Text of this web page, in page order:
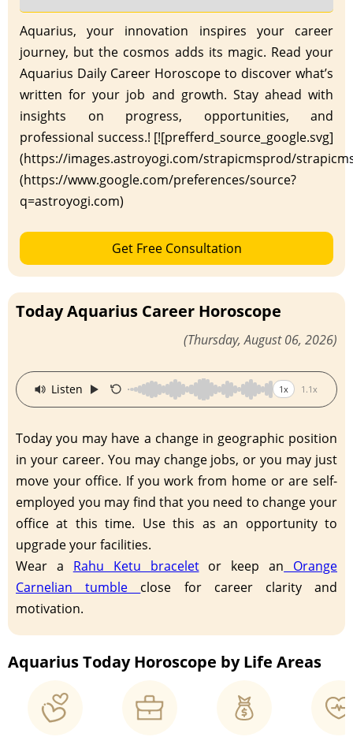
Aquarius, your innovation inspires your career
journey, but the cosmos adds its magic. Read your
Aquarius Daily Career Horoscope to discover what’s
written for your job and growth. Stay ahead with
insights on progress, opportunities, and
professional success.! [![prefferd_source_google.svg]
(https://images.astroyogi.com/strapicmsprod/
(https://www.google.com/preferences/source?
q=astroyogi.com)
Get Free Consultation
Today Aquarius Career Horoscope
(Thursday, August 06, 2026)
Listen · 1x 1.1x
Today you may have a change in geographic position
in your career. You may change jobs, or you may just
move your office. If you work from home or are self-
employed you may find that you need to change your
office at this time. Use this as an opportunity to
upgrade your facilities.
Wear a Rahu Ketu braceletor keep an Orange
Carnelian tumble close for career clarity and
motivation.
Aquarius Today Horoscope by Life Areas